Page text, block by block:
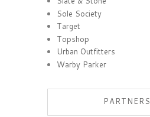
Sole Society
Target
Topshop
Urban Outfitters
Warby Parker
PARTNERS